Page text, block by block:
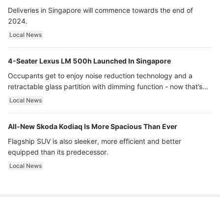
Deliveries in Singapore will commence towards the end of
2024.
Local News
4-Seater Lexus LM 500h Launched In Singapore
Occupants get to enjoy noise reduction technology and a
retractable glass partition with dimming function - now that’s
ultra luxury.
Local News
All-New Skoda Kodiaq Is More Spacious Than Ever
Flagship SUV is also sleeker, more efficient and better
equipped than its predecessor.
Local News